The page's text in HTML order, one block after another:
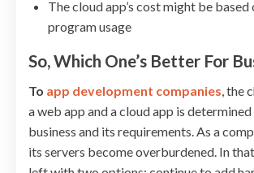
The cloud app’s cost might be based
program usage
So, Which One’s Better For
To app development companies , the
a web app and a cloud app is
business and its requirements. As a
its servers become overburdened. In